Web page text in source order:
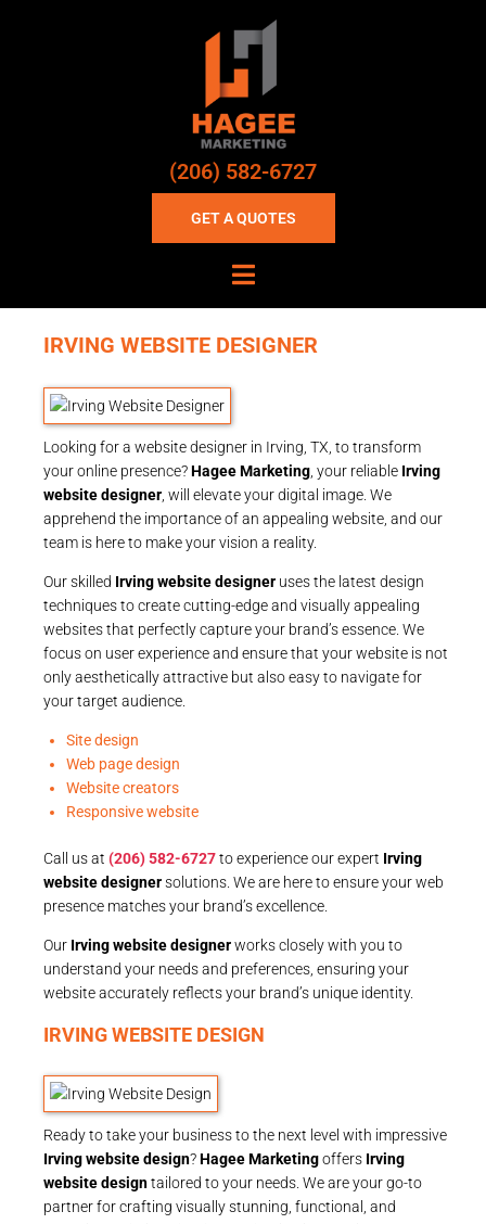
(206) 582-6727
GET A QUOTES
IRVING WEBSITE DESIGNER
Looking for a website designer in Irving, TX, to transform
your online presence?Hagee Marketing , your reliable Irving
website designer , will elevate your digital image. We
apprehend the importance of an appealing website, and our
team is here to make your vision a reality.
Our skilled Irving website designer uses the latest design
techniques to create cutting-edge and visually appealing
websites that perfectly capture your brand’s essence. We
focus on user experience and ensure that your website is not
only aesthetically attractive but also easy to navigate for
your target audience.
Site design
Web page design
Website creators
Responsive website
Call us at (206) 582-6727to experience our expert Irving
website designersolutions. We are here to ensure your web
presence matches your brand’s excellence.
Our Irving website designerworks closely with you to
understand your needs and preferences, ensuring your
website accurately reflects your brand’s unique identity.
IRVING WEBSITE DESIGN
Ready to take your business to the next level with impressive
Irving website design?Hagee Marketingoffers Irving
website designtailored to your needs. We are your go-to
partner for crafting visually stunning, functional, and